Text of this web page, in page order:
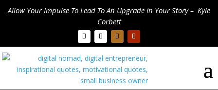
Allow Your Impulse To Lead To An Upgrade In Your Story – Kyle
Corbett